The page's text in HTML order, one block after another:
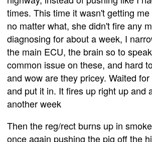
times. This time it wasn't getting
no matter what, she didn't fire any
diagnosing for about a week, I
the main ECU, the brain so to
common issue on these, and hard
and wow are they pricey. Waited
and put it in. It fires up right up and
another week
Then the reg/rect burns up in
once again pushing the pig off the